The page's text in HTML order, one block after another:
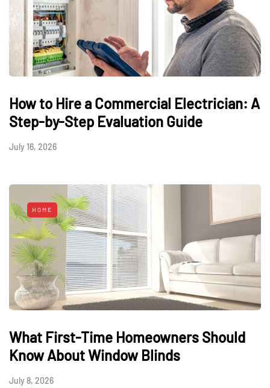
How to Hire a Commercial Electrician: A
Step-by-Step Evaluation Guide
July 16, 2026
HOME
What First-Time Homeowners Should
Know About Window Blinds
July 8, 2026